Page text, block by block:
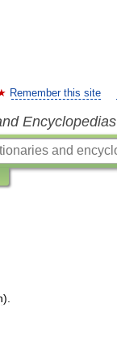
Remember this site
Encyclopedias
).